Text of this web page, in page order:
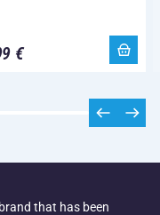
€
that has been